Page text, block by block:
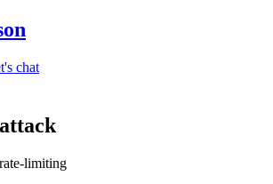
chat
limiting